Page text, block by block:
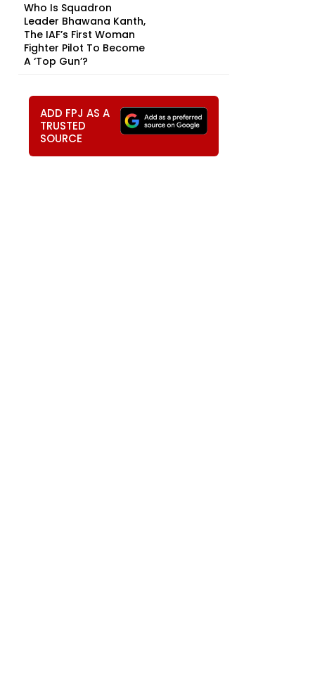
Who Is Squadron
Leader Bhawana Kanth,
The IAF’s First Woman
Fighter Pilot To Become
A ‘Top Gun’?
ADD FPJ AS A
TRUSTED
SOURCE